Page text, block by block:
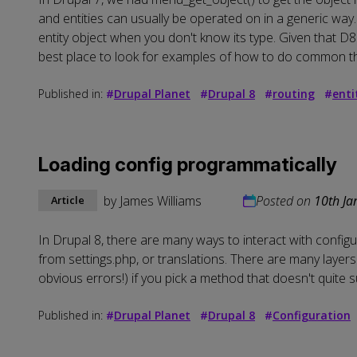
and entities can usually be operated on in a generic
entity object when you don't know its type. Given that
best place to look for examples of how to do common
Published in: #Drupal Planet #Drupal 8 #routing #
Loading config programmatically
Article by James Williams Posted on 10th
In Drupal 8, there are many ways to interact with
from settings.php, or translations. There are many
obvious errors!) if you pick a method that doesn't quite
Published in: #Drupal Planet #Drupal 8 #Configuration